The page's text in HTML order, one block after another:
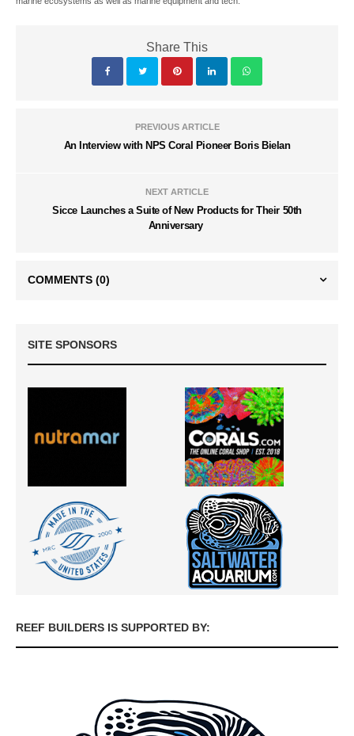
Share This
PREVIOUS ARTICLE
An Interview with NPS Coral Pioneer Boris Bielan
NEXT ARTICLE
Sicce Launches a Suite of New Products for Their 50th
Anniversary
COMMENTS (0)
SITE SPONSORS
REEF BUILDERS IS SUPPORTED BY: